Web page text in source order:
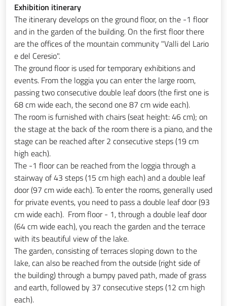
Exhibition itinerary
The itinerary develops on the ground floor, on the -1 floor
and in the garden of the building. On the first floor there
are the offices of the mountain community "Valli del Lario
e del Ceresio".
The ground floor is used for temporary exhibitions and
events. From the loggia you can enter the large room,
passing two consecutive double leaf doors (the first one is
68 cm wide each, the second one 87 cm wide each).
The room is furnished with chairs (seat height: 46 cm); on
the stage at the back of the room there is a piano, and the
stage can be reached after 2 consecutive steps (19 cm
high each).
The -1 floor can be reached from the loggia through a
stairway of 43 steps (15 cm high each) and a double leaf
door (97 cm wide each). To enter the rooms, generally used
for private events, you need to pass a double leaf door (93
cm wide each). From floor - 1, through a double leaf door
(64 cm wide each), you reach the garden and the terrace
with its beautiful view of the lake.
The garden, consisting of terraces sloping down to the
lake, can also be reached from the outside (right side of
the building) through a bumpy paved path, made of grass
and earth, followed by 37 consecutive steps (12 cm high
each).